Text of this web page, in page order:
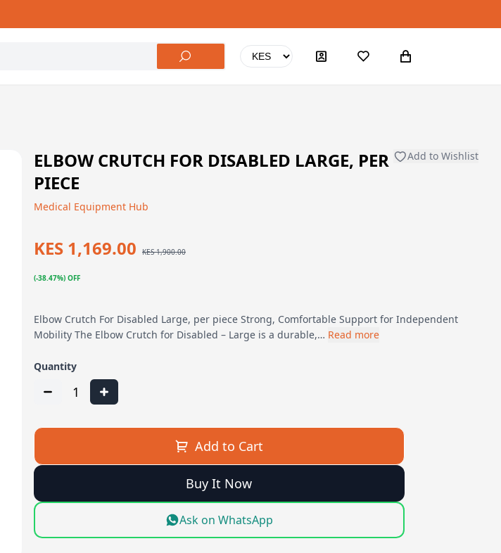
ELBOW CRUTCH FOR DISABLED LARGE, PER
PIECE
Add to Wishlist
Medical Equipment Hub
KES 1,169.00 KES 1,900.00
(-38.47%) OFF
Elbow Crutch For Disabled Large, per piece Strong, Comfortable Support for Independent
Mobility The Elbow Crutch for Disabled – Large is a durable,… Read more
Quantity
1
Add to Cart
Buy It Now
Ask on WhatsApp